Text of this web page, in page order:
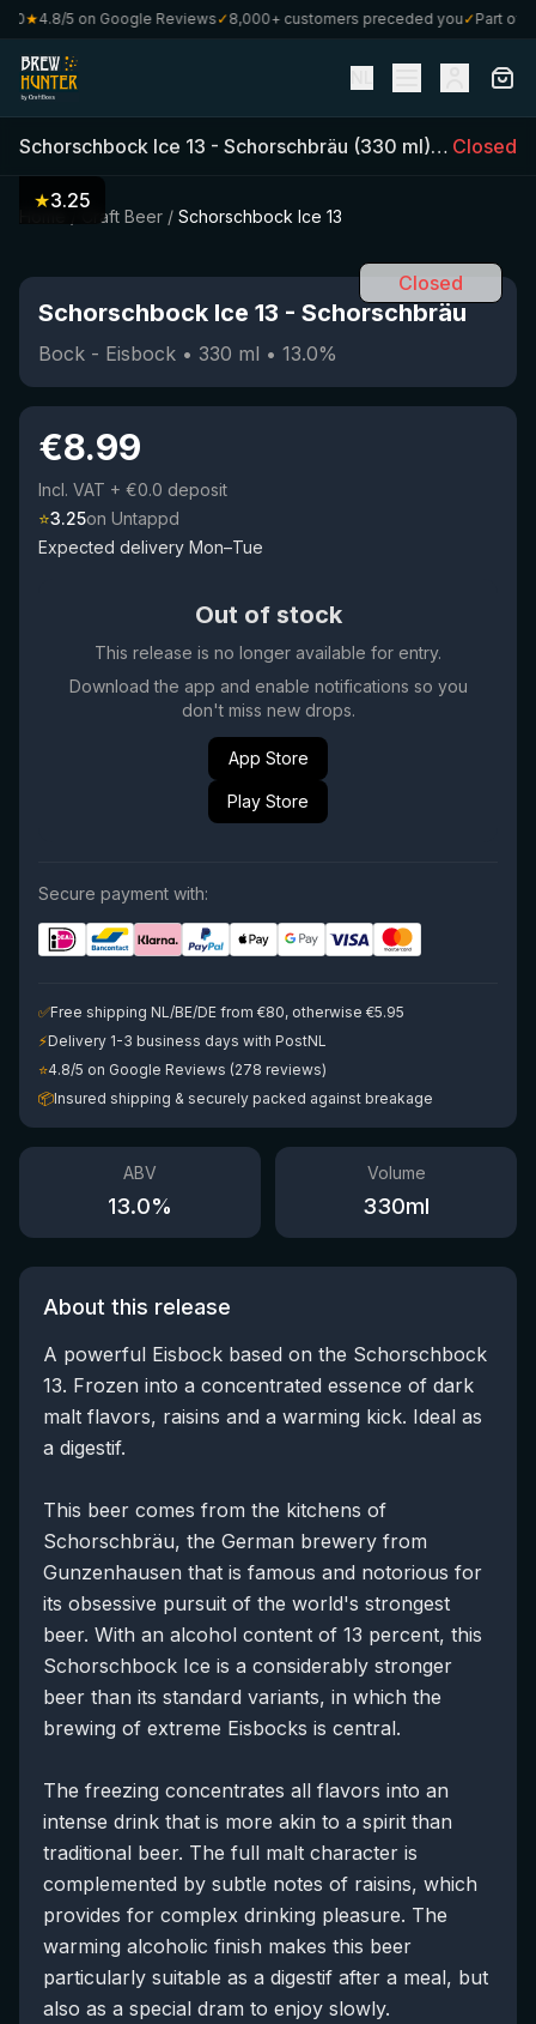
★4.8/5 on Google Reviews✓8,000+ customers preceded you✓Part of
Schorschbock Ice 13 - Schorschbräu (330 ml)• 13.0%•
Closed
Craft Beer / Schorschbock Ice 13
★3.25
Closed
Schorschbock Ice 13 - Schorschbräu
Bock - Eisbock • 330 ml • 13.0%
€8.99
Incl. VAT + €0.0 deposit
⭐3.25on Untappd
Expected delivery Mon–Tue
Out of stock
This release is no longer available for entry.
Download the app and enable notifications so you
don't miss new drops.
App Store
Play Store
Secure payment with:
✅Free shipping NL/BE/DE from €80, otherwise €5.95
⚡Delivery 1-3 business days with PostNL
⭐4.8/5 on Google Reviews (278 reviews)
📦Insured shipping & securely packed against breakage
ABV
13.0%
Volume
330ml
About this release
A powerful Eisbock based on the Schorschbock
13. Frozen into a concentrated essence of dark
malt flavors, raisins and a warming kick. Ideal as
a digestif.
This beer comes from the kitchens of
Schorschbräu, the German brewery from
Gunzenhausen that is famous and notorious for
its obsessive pursuit of the world's strongest
beer. With an alcohol content of 13 percent, this
Schorschbock Ice is a considerably stronger
beer than its standard variants, in which the
brewing of extreme Eisbocks is central.
The freezing concentrates all flavors into an
intense drink that is more akin to a spirit than
traditional beer. The full malt character is
complemented by subtle notes of raisins, which
provides for complex drinking pleasure. The
warming alcoholic finish makes this beer
particularly suitable as a digestif after a meal, but
also as a special dram to enjoy slowly.